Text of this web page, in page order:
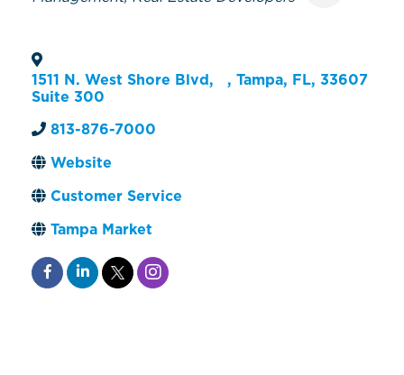
1511 N. West Shore Blvd,
Suite 300
, Tampa, FL, 33607
813-876-7000
Website
Customer Service
Tampa Market